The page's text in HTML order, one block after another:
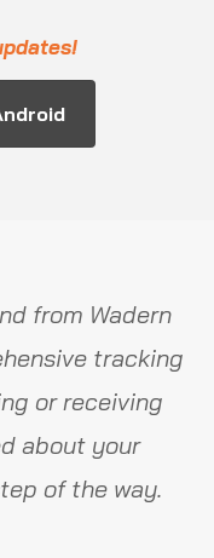
from Wadern
tracking
or receiving
about your
of the way.